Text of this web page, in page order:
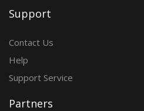
Support
Contact Us
Help
Support Service
Partners